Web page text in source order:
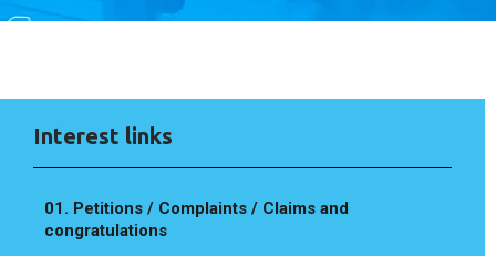
Interest links
01. Petitions / Complaints / Claims and
congratulations